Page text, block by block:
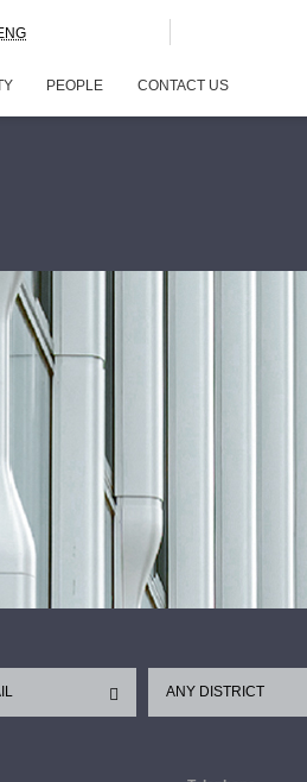
PEOPLE CONTACT US
ANY DISTRICT